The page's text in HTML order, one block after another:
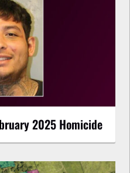
2025 Homicide